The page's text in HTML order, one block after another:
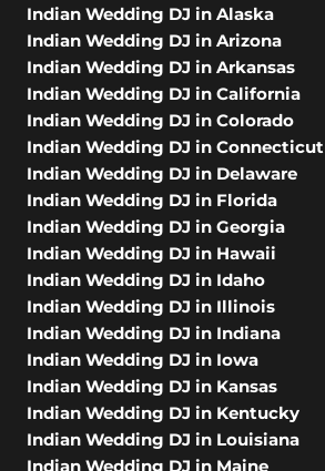
Indian Wedding DJ in Alaska
Indian Wedding DJ in Arizona
Indian Wedding DJ in Arkansas
Indian Wedding DJ in California
Indian Wedding DJ in Colorado
Indian Wedding DJ in Connecticut
Indian Wedding DJ in Delaware
Indian Wedding DJ in Florida
Indian Wedding DJ in Georgia
Indian Wedding DJ in Hawaii
Indian Wedding DJ in Idaho
Indian Wedding DJ in Illinois
Indian Wedding DJ in Indiana
Indian Wedding DJ in Iowa
Indian Wedding DJ in Kansas
Indian Wedding DJ in Kentucky
Indian Wedding DJ in Louisiana
Indian Wedding DJ in Maine